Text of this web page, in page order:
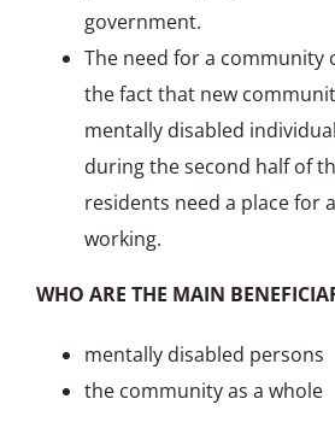
government.
The need for a community
the fact that new
mentally disabled
during the second half of
residents need a place for
working.
WHO ARE THE MAIN
mentally disabled persons
the community as a whole